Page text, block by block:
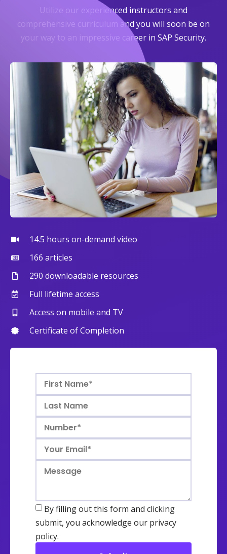
Utilize our experienced instructors and
comprehensive curriculum and you will soon be on
your way to an impressive career in SAP Security.
14.5 hours on-demand video
166 articles
290 downloadable resources
Full lifetime access
Access on mobile and TV
Certificate of Completion
By filling out this form and clicking
submit, you acknowledge our privacy
policy.